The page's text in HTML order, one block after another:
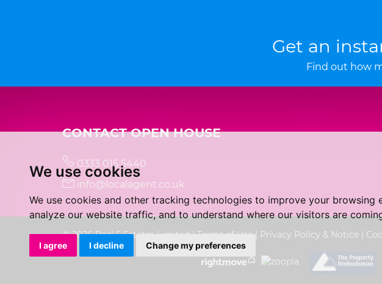
We use cookies
We use cookies and other tracking technologies to improve your
analyze our website traffic, and to understand where our visitors are
I agree I decline Change my preferences
Get an
Find out how
CONTACT OPEN HOUSE
0333 015 5440
info@localagent.co.uk
© 2026 Real 5 Estates Limited |Terms of Use| Privacy Policy & Notice